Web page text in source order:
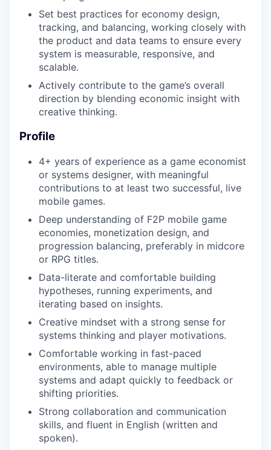
WHY INSIGHT?
PORTFOLIO
IDEAS
EVENTS
SECTORS
Set best practices for economy design,
tracking, and balancing, working closely with
the product and data teams to ensure every
system is measurable, responsive, and
scalable.
Actively contribute to the game’s overall
direction by blending economic insight with
creative thinking.
Profile
4+ years of experience as a game economist
or systems designer, with meaningful
contributions to at least two successful, live
mobile games.
Deep understanding of F2P mobile game
economies, monetization design, and
progression balancing, preferably in midcore
or RPG titles.
Data-literate and comfortable building
hypotheses, running experiments, and
iterating based on insights.
Creative mindset with a strong sense for
systems thinking and player motivations.
Comfortable working in fast-paced
environments, able to manage multiple
systems and adapt quickly to feedback or
shifting priorities.
Strong collaboration and communication
skills, and fluent in English (written and
spoken).